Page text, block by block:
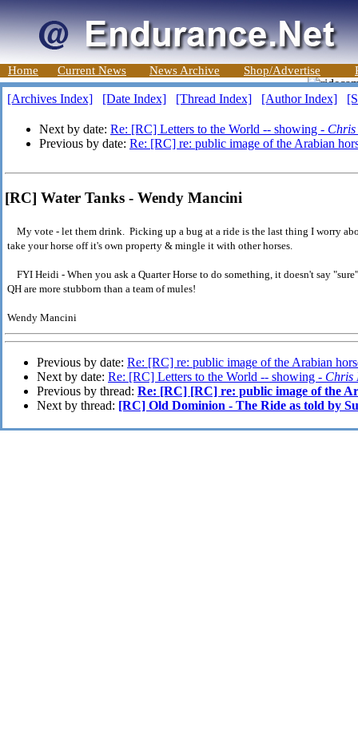
Home Current News News Archive Shop/Advertise
[Archives Index] [Date Index] [Thread Index] [Author Index]
Next by date: Re: [RC] Letters to the World -- showing - Chris
Previous by date: Re: [RC] re: public image of the Arabian
[RC] Water Tanks - Wendy Mancini
My vote - let them drink. Picking up a bug at a ride is the last thing I worry
take your horse off it's own property & mingle it with other horses.
FYI Heidi - When you ask a Quarter Horse to do something, it doesn't say
QH are more stubborn than a team of mules!
Wendy Mancini
Previous by date: Re: [RC] re: public image of the Arabian
Next by date: Re: [RC] Letters to the World -- showing - Chris
Previous by thread: Re: [RC] [RC] re: public image of the
Next by thread: [RC] Old Dominion - The Ride as told by